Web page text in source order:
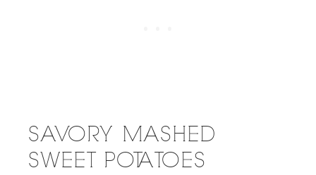
SAVORY MASHED
SWEET POTATOES